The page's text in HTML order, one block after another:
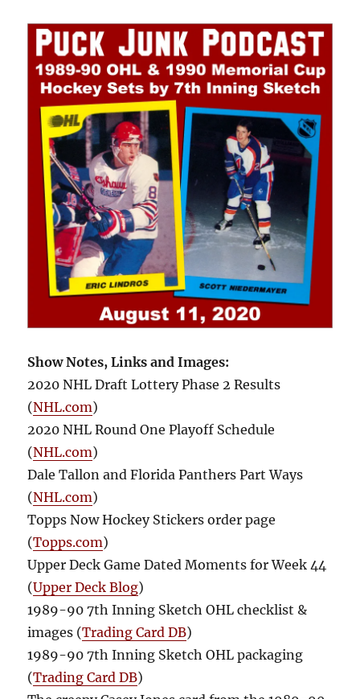
Show Notes, Links and Images:
2020 NHL Draft Lottery Phase 2 Results
(NHL.com)
2020 NHL Round One Playoff Schedule
(NHL.com)
Dale Tallon and Florida Panthers Part Ways
(NHL.com)
Topps Now Hockey Stickers order page
(Topps.com)
Upper Deck Game Dated Moments for Week 44
(Upper Deck Blog)
1989-90 7th Inning Sketch OHL checklist &
images (Trading Card DB)
1989-90 7th Inning Sketch OHL packaging
(Trading Card DB)